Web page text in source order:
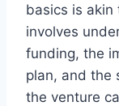
basics is akin
involves
funding, the
plan, and the
the venture